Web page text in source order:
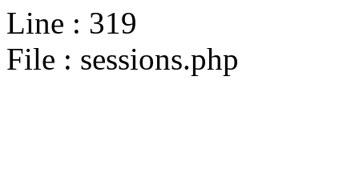
Line : 319
File : sessions.php